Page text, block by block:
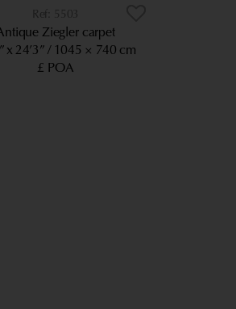
5503
Ziegler carpet
x 24’3”
1045 × 740 cm
£ POA